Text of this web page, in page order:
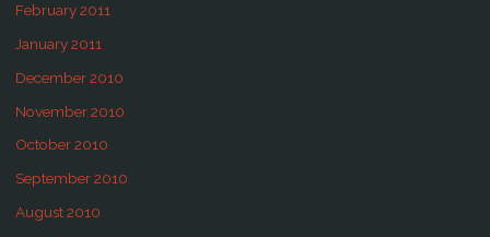
February 2011
January 2011
December 2010
November 2010
October 2010
September 2010
August 2010